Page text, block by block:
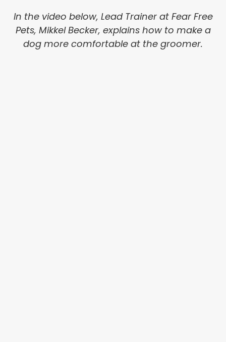
In the video below, Lead Trainer at Fear Free
Pets, Mikkel Becker, explains how to make a
dog more comfortable at the groomer.